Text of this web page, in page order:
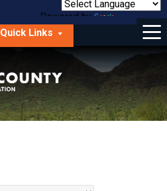
Powered by
Translate
Quick Links
Menu